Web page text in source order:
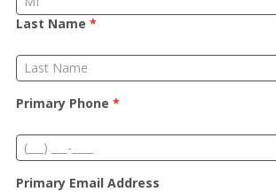
Last Name *
Primary Phone *
Primary Email Address